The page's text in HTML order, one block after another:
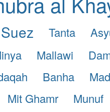
Suez Tanta
Mallawi
Banha
Mit Ghamr Munuf